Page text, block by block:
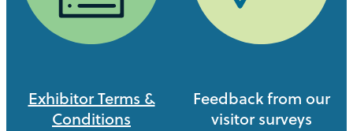
Exhibitor Terms &
Conditions
Feedback from our
visitor surveys